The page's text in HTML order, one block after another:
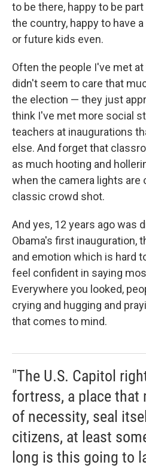
to be there, happy to be
the country, happy to have
or future kids even.
Often the people I've met
didn't seem to care that
the election — they just
think I've met more social
teachers at inaugurations
else. And forget that
as much hooting and
when the camera lights are
classic crowd shot.
And yes, 12 years ago was
Obama's first inauguration,
and emotion which is hard
feel confident in saying
Everywhere you looked,
crying and hugging and
that comes to mind.
"The U.S. Capitol
fortress, a place that
of necessity, seal
citizens, at least
long is this going to